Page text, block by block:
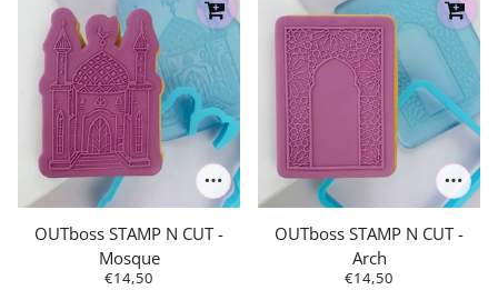
OUTboss STAMP N CUT -
Mosque
€14,50
OUTboss STAMP N CUT -
Arch
€14,50